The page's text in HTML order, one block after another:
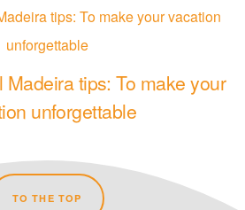
tips: To make your
unforgettable
TO THE TOP